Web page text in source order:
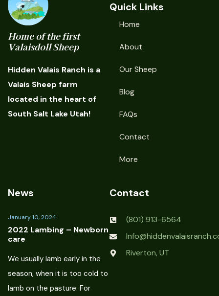
Home of the first
Valaisdoll Sheep
Hidden Valais Ranch is a
Valais Sheep farm
located in the heart of
South Salt Lake Utah!
Quick Links
Home
About
Our Sheep
Blog
FAQs
Contact
More
News
January 10, 2024
2022 Lambing – Newborn
care
We usually lamb early in the
season, when it is too cold to
lamb on the pasture. For
Contact
(801) 913-6564
Riverton, UT